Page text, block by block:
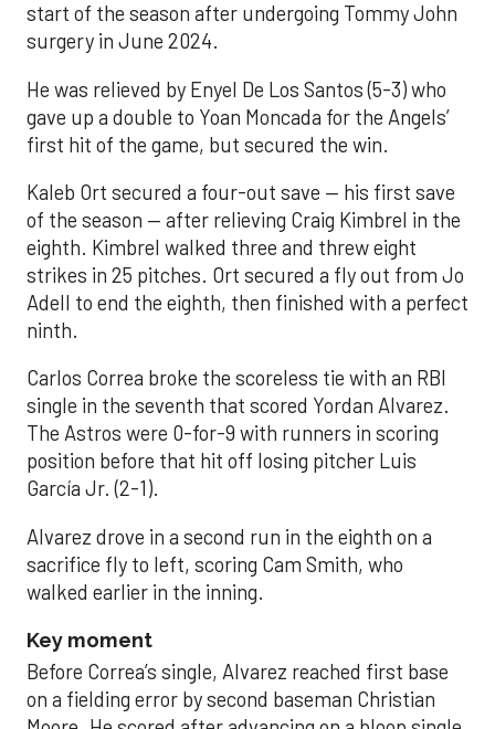
start of the season after undergoing Tommy John
surgery in June 2024.
He was relieved by Enyel De Los Santos (5-3) who
gave up a double to Yoan Moncada for the Angels’
first hit of the game, but secured the win.
Kaleb Ort secured a four-out save — his first save
of the season — after relieving Craig Kimbrel in the
eighth. Kimbrel walked three and threw eight
strikes in 25 pitches. Ort secured a fly out from Jo
Adell to end the eighth, then finished with a perfect
ninth.
Carlos Correa broke the scoreless tie with an RBI
single in the seventh that scored Yordan Alvarez.
The Astros were 0-for-9 with runners in scoring
position before that hit off losing pitcher Luis
García Jr. (2-1).
Alvarez drove in a second run in the eighth on a
sacrifice fly to left, scoring Cam Smith, who
walked earlier in the inning.
Key moment
Before Correa’s single, Alvarez reached first base
on a fielding error by second baseman Christian